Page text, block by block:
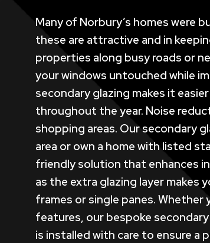
Many of Norbury’s homes were
these are attractive and in
properties along busy roads or
your windows untouched while
secondary glazing makes it
throughout the year. Noise
shopping areas. Our secondary
area or own a home with listed
friendly solution that enhances
as the extra glazing layer
frames or single panes.
features, our bespoke
is installed with care to ensure a